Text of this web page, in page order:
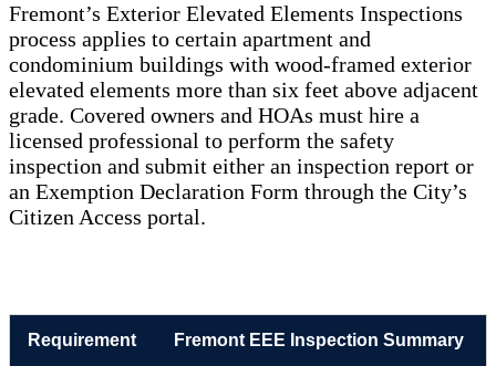
Fremont’s Exterior Elevated Elements Inspections
process applies to certain apartment and
condominium buildings with wood-framed exterior
elevated elements more than six feet above adjacent
grade. Covered owners and HOAs must hire a
licensed professional to perform the safety
inspection and submit either an inspection report or
an Exemption Declaration Form through the City’s
Citizen Access portal.
Requirement Fremont EEE Inspection Summary